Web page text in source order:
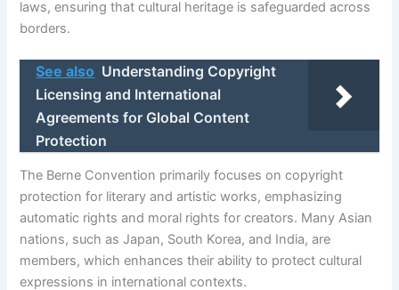
laws, ensuring that cultural heritage is safeguarded across
borders.
See also Understanding Copyright
Licensing and International
Agreements for Global Content
Protection
The Berne Convention primarily focuses on copyright
protection for literary and artistic works, emphasizing
automatic rights and moral rights for creators. Many Asian
nations, such as Japan, South Korea, and India, are
members, which enhances their ability to protect cultural
expressions in international contexts.